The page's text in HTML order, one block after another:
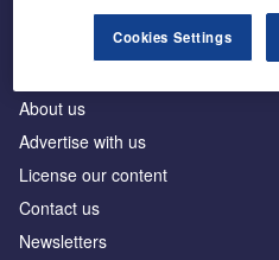
About us
Advertise with us
License our content
Contact us
Newsletters
Cookies Settings